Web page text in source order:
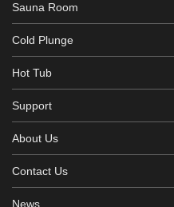
Sauna Room
Cold Plunge
Hot Tub
Support
About Us
Contact Us
News